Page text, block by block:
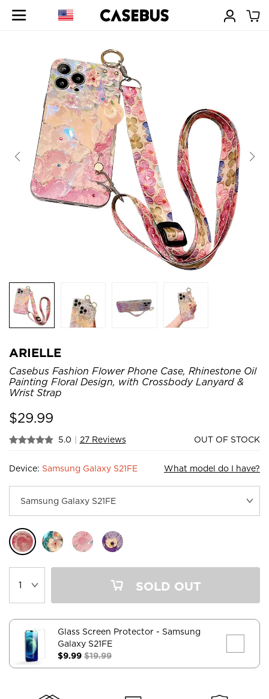
ARIELLE
Casebus Fashion Flower Phone Case, Rhinestone Oil
Painting Floral Design, with Crossbody Lanyard &
Wrist Strap
$29.99
5.0 | 27 Reviews OUT OF STOCK
Device: Samsung Galaxy S21FE What model do I have?
SOLD OUT
Glass Screen Protector - Samsung
Galaxy S21FE
$9.99 $19.99